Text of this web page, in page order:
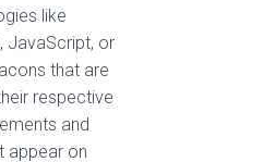
like
JavaScript, or
that are
respective
and
appear on